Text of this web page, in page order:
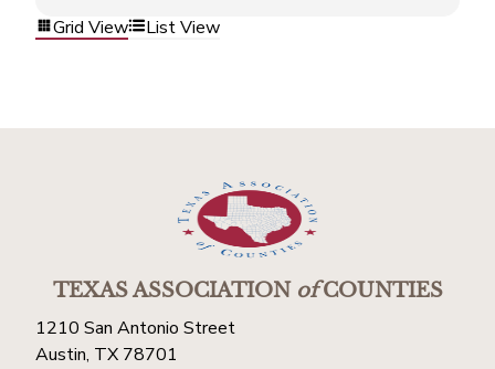
Grid View List View
TEXAS ASSOCIATIONofCOUNTIES
1210 San Antonio Street
Austin, TX 78701